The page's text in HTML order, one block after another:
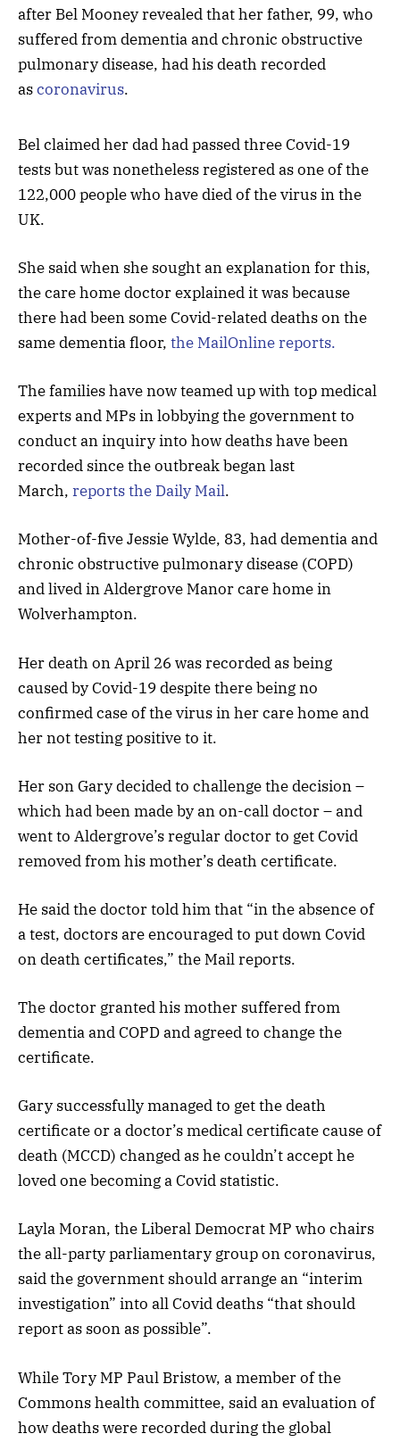
after Bel Mooney revealed that her father, 99, who
suffered from dementia and chronic obstructive
pulmonary disease, had his death recorded
ascoronavirus.
Bel claimed her dad had passed three Covid-19
tests but was nonetheless registered as one of the
122,000 people who have died of the virus in the
UK.
She said when she sought an explanation for this,
the care home doctor explained it was because
there had been some Covid-related deaths on the
same dementia floor, the MailOnline reports.
The families have now teamed up with top medical
experts and MPs in lobbying the government to
conduct an inquiry into how deaths have been
recorded since the outbreak began last
March, reports the Daily Mail.
Mother-of-five Jessie Wylde, 83, had dementia and
chronic obstructive pulmonary disease (COPD)
and lived in Aldergrove Manor care home in
Wolverhampton.
Her death on April 26 was recorded as being
caused by Covid-19 despite there being no
confirmed case of the virus in her care home and
her not testing positive to it.
Her son Gary decided to challenge the decision –
which had been made by an on-call doctor – and
went to Aldergrove’s regular doctor to get Covid
removed from his mother’s death certificate.
He said the doctor told him that “in the absence of
a test, doctors are encouraged to put down Covid
on death certificates,” the Mail reports.
The doctor granted his mother suffered from
dementia and COPD and agreed to change the
certificate.
Gary successfully managed to get the death
certificate or a doctor’s medical certificate cause of
death (MCCD) changed as he couldn’t accept he
loved one becoming a Covid statistic.
Layla Moran, the Liberal Democrat MP who chairs
the all-party parliamentary group on coronavirus,
said the government should arrange an “interim
investigation” into all Covid deaths “that should
report as soon as possible”.
While Tory MP Paul Bristow, a member of the
Commons health committee, said an evaluation of
how deaths were recorded during the global